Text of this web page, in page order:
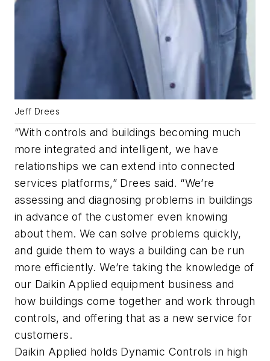
Jeff Drees
“With controls and buildings becoming much
more integrated and intelligent, we have
relationships we can extend into connected
services platforms,” Drees said. “We’re
assessing and diagnosing problems in buildings
in advance of the customer even knowing
about them. We can solve problems quickly,
and guide them to ways a building can be run
more efficiently. We’re taking the knowledge of
our Daikin Applied equipment business and
how buildings come together and work through
controls, and offering that as a new service for
customers.
Daikin Applied holds Dynamic Controls in high